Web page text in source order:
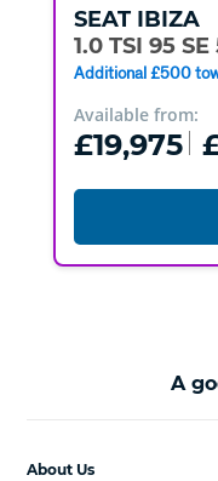
SEAT IBIZA
1.0 TSI 95
Additional £500
Available from:
£19,975
A
About Us